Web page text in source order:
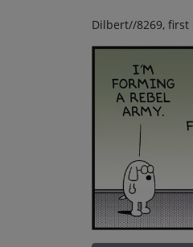
Dilbert//8269, first